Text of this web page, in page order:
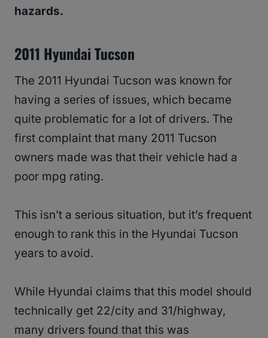
hazards.
2011 Hyundai Tucson
The 2011 Hyundai Tucson was known for
having a series of issues, which became
quite problematic for a lot of drivers. The
first complaint that many 2011 Tucson
owners made was that their vehicle had a
poor mpg rating.
This isn’t a serious situation, but it’s frequent
enough to rank this in the Hyundai Tucson
years to avoid.
While Hyundai claims that this model should
technically get 22/city and 31/highway,
many drivers found that this was